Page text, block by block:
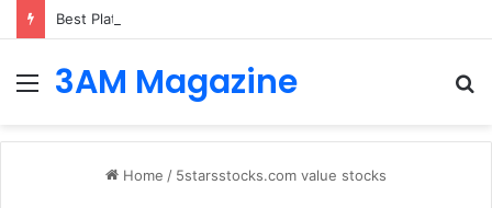
Best Platforms for Internal Knowledge Hub in 2026
Menu
3AM Magazine
Home / 5starsstocks.com value stocks